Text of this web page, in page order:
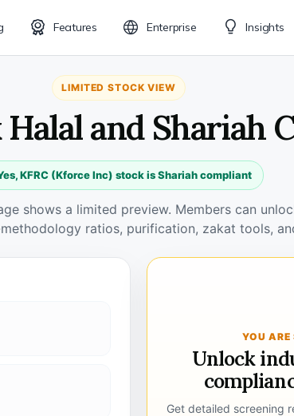
Features Enterprise Insights
LIMITED STOCK VIEW
Halal and Shariah
KFRC (Kforce Inc) stock is Shariah compliant
shows a limited preview. Members can
ratios, purification, zakat tools,
YOU
Unlock
Get detailed screening